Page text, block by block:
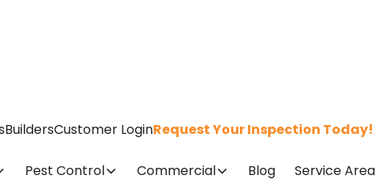
BuildersCustomer LoginRequest Your Inspection Today!
Pest Control Commercial Blog Service Area